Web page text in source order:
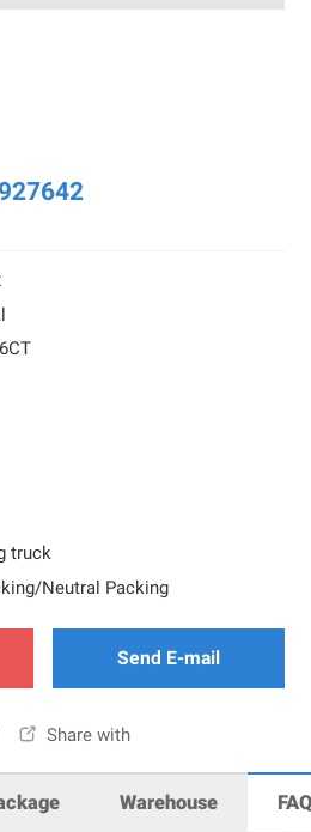
truck
Neutral Packing
Send E-mail
 Share with
Warehouse